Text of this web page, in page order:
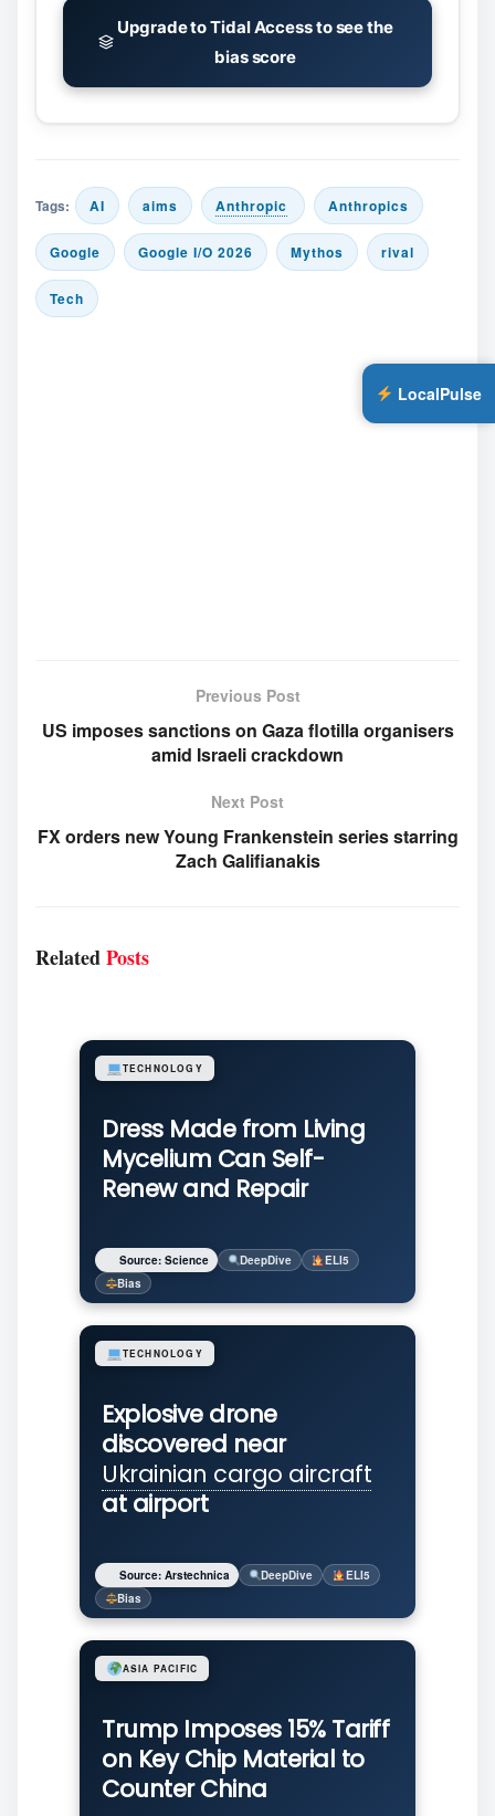
Upgrade to Tidal Access to see the
bias score
Tags: AI aims Anthropic Anthropics
Google Google I/O 2026 Mythos rival
Tech
Previous Post
US imposes sanctions on Gaza flotilla organisers
amid Israeli crackdown
Next Post
FX orders new Young Frankenstein series starring
Zach Galifianakis
RelatedPosts
Dress Made from Living
Mycelium Can Self-
Renew and Repair
TECHNOLOGY
Source: Science DeepDive
ELI5
Bias
Explosive drone
discovered near
Ukrainian cargo aircraft
at airport
TECHNOLOGY
Source: Arstechnica DeepDive
ELI5
Bias
Trump Imposes 15% Tariff
on Key Chip Material to
Counter China
ASIA PACIFIC
LocalPulse